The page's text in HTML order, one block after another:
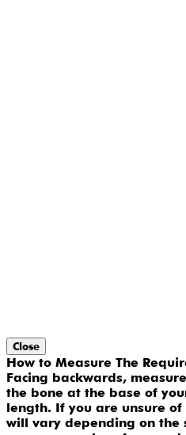
Close
How to Measure The
Facing backwards,
the bone at the base of
length. If you are unsure
will vary depending on the